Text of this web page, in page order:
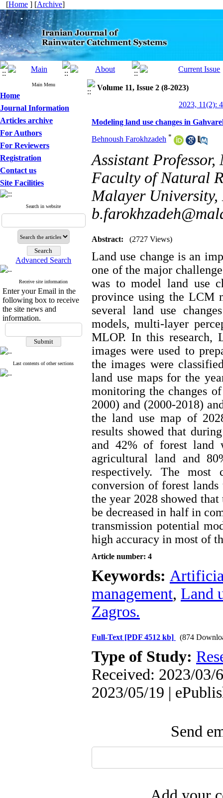
[Home ] [Archive]
Main Menu
Home
Journal Information
Articles archive
For Authors
For Reviewers
Registration
Contact us
Site Facilities
Search in website
Advanced Search
Receive site information
Enter your Email in the
following box to receive
the site news and
information.
Last contents of other sections
Volume 11, Issue 2 (8-2023)
2023, 11(2):
Modeling land use changes in
Behnoush Farokhzadeh *
Assistant
Faculty of Natural
Malayer
Abstract: (2727 Views)
Land use change is an
one of the major
was to model land use
province using the LCM
several land use
models, multi-layer
MLOP. In this research,
images were used to
the images were
land use maps for the
monitoring the changes
2000) and (2000-2018)
the land use map of
results showed that
and 42% of forest land
agricultural land and
respectively. The most
conversion of forest
the year 2028 showed
be decreased in half in
transmission potential
high accuracy in most of
Article number: 4
Keywords:
management, Land
Zagros.
Full-Text [PDF 4512 kb] (874
Type of Study:
Received: 2023/03/
2023/05/19 |
Send